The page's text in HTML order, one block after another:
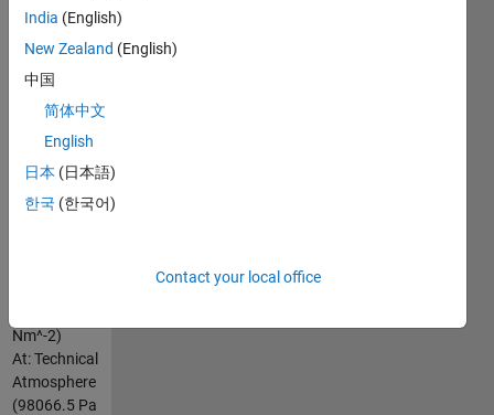
Nm^-2)
pressure
above
ambient or
pressure
(100000
Nm^-2)
Nm^-2)
At: Technical
Atmosphere
(98066.5 Pa
India (English)
New Zealand (English)
中国
简体中文
English
日本 (日本語)
한국 (한국어)
Contact your local office